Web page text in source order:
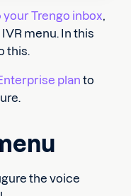
Trengo inbox,
menu. In this
this.
plan to
the voice